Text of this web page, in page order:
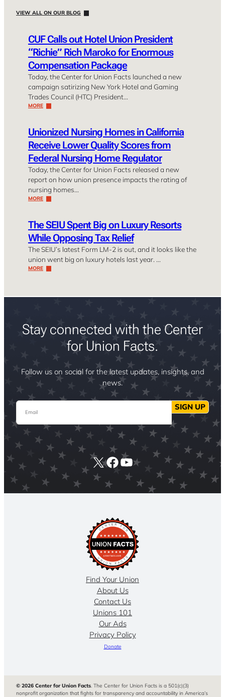
VIEW ALL ON OUR BLOG
CUF Calls out Hotel Union President
“Richie” Rich Maroko for Enormous
Compensation Package
Today, the Center for Union Facts launched a new
campaign satirizing New York Hotel and Gaming
Trades Council (HTC) President…
MORE
Unionized Nursing Homes in California
Receive Lower Quality Scores from
Federal Nursing Home Regulator
Today, the Center for Union Facts released a new
report on how union presence impacts the rating of
nursing homes…
MORE
The SEIU Spent Big on Luxury Resorts
While Opposing Tax Relief
The SEIU’s latest Form LM-2 is out, and it looks like the
union went big on luxury hotels last year. …
MORE
Stay connected with the Center
for Union Facts.
Follow us on social for the latest updates, insights, and
news.
Email SIGN UP
X Facebook
YouTube
Find Your Union
About Us
Contact Us
Unions 101
Our Ads
Privacy Policy
Donate
© 2026 Center for Union Facts. The Center for Union Facts is a 501(c)(3)
nonprofit organization that fights for transparency and accountability in America’s